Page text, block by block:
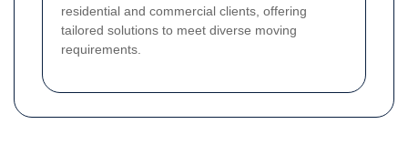
residential and commercial clients, offering
tailored solutions to meet diverse moving
requirements.